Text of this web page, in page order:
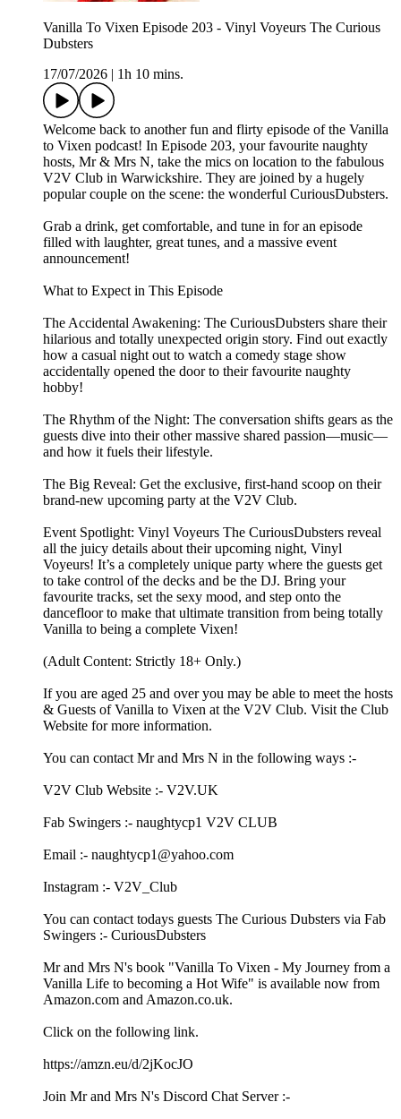
Vanilla To Vixen Episode 203 - Vinyl Voyeurs The Curious
Dubsters
17/07/2026
1h 10 mins.
Welcome back to another fun and flirty episode of the Vanilla
to Vixen podcast! In Episode 203, your favourite naughty
hosts, Mr & Mrs N, take the mics on location to the fabulous
V2V Club in Warwickshire. They are joined by a hugely
popular couple on the scene: the wonderful CuriousDubsters.
Grab a drink, get comfortable, and tune in for an episode
filled with laughter, great tunes, and a massive event
announcement!
What to Expect in This Episode
The Accidental Awakening: The CuriousDubsters share their
hilarious and totally unexpected origin story. Find out exactly
how a casual night out to watch a comedy stage show
accidentally opened the door to their favourite naughty
hobby!
The Rhythm of the Night: The conversation shifts gears as the
guests dive into their other massive shared passion—music—
and how it fuels their lifestyle.
The Big Reveal: Get the exclusive, first-hand scoop on their
brand-new upcoming party at the V2V Club.
Event Spotlight: Vinyl Voyeurs The CuriousDubsters reveal
all the juicy details about their upcoming night, Vinyl
Voyeurs! It’s a completely unique party where the guests get
to take control of the decks and be the DJ. Bring your
favourite tracks, set the sexy mood, and step onto the
dancefloor to make that ultimate transition from being totally
Vanilla to being a complete Vixen!
(Adult Content: Strictly 18+ Only.)
If you are aged 25 and over you may be able to meet the hosts
& Guests of Vanilla to Vixen at the V2V Club. Visit the Club
Website for more information.
You can contact Mr and Mrs N in the following ways :-
V2V Club Website :- V2V.UK
Fab Swingers :- naughtycp1 V2V CLUB
Email :- naughtycp1@yahoo.com
Instagram :- V2V_Club
You can contact todays guests The Curious Dubsters via Fab
Swingers :- CuriousDubsters
Mr and Mrs N's book "Vanilla To Vixen - My Journey from a
Vanilla Life to becoming a Hot Wife" is available now from
Amazon.com and Amazon.co.uk.
Click on the following link.
https://amzn.eu/d/2jKocJO
Join Mr and Mrs N's Discord Chat Server :-